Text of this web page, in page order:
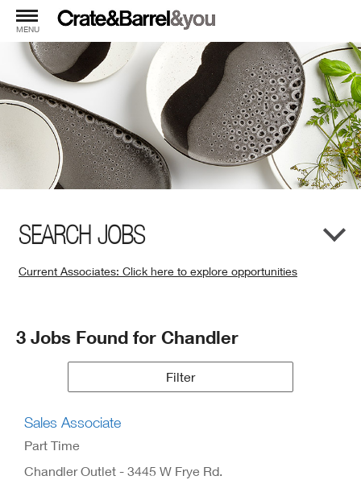
MENU
SEARCH JOBS
Current Associates: Click here to explore opportunities
Window)
Search
3 Jobs Found for Chandler
Filter
Sales Associate
Part Time
Chandler Outlet - 3445 W Frye Rd.